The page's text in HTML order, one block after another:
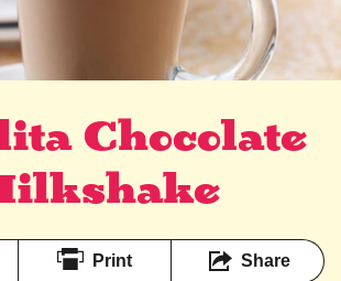
Chocolate
Print Share